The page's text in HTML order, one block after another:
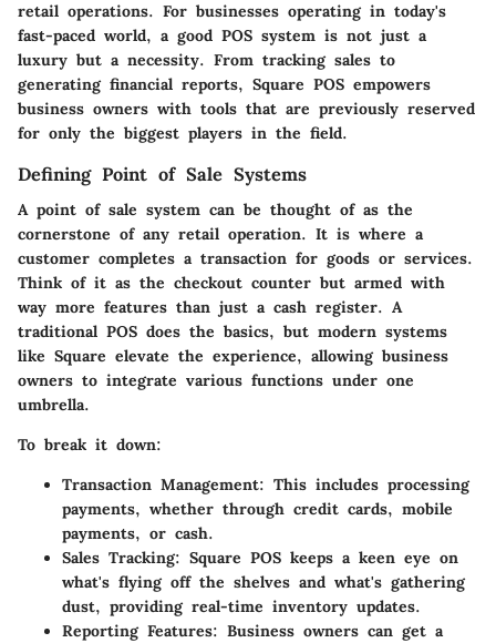
retail operations. For businesses operating in today's
fast-paced world, a good POS system is not just a
luxury but a necessity. From tracking sales to
generating financial reports, Square POS empowers
business owners with tools that are previously reserved
for only the biggest players in the field.
Defining Point of Sale Systems
A point of sale system can be thought of as the
cornerstone of any retail operation. It is where a
customer completes a transaction for goods or services.
Think of it as the checkout counter but armed with
way more features than just a cash register. A
traditional POS does the basics, but modern systems
like Square elevate the experience, allowing business
owners to integrate various functions under one
umbrella.
To break it down:
Transaction Management: This includes processing
payments, whether through credit cards, mobile
payments, or cash.
Sales Tracking: Square POS keeps a keen eye on
what's flying off the shelves and what's gathering
dust, providing real-time inventory updates.
Reporting Features: Business owners can get a